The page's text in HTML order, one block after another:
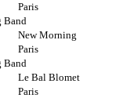
Band
Band
Paris
New Morning
Paris
Le Bal Blomet
Paris